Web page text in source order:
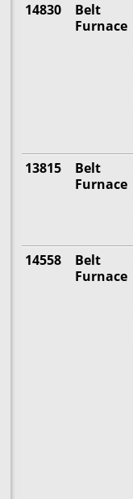
14830
Belt
Furnace
13815
Belt
Furnace
14558
Belt
Furnace